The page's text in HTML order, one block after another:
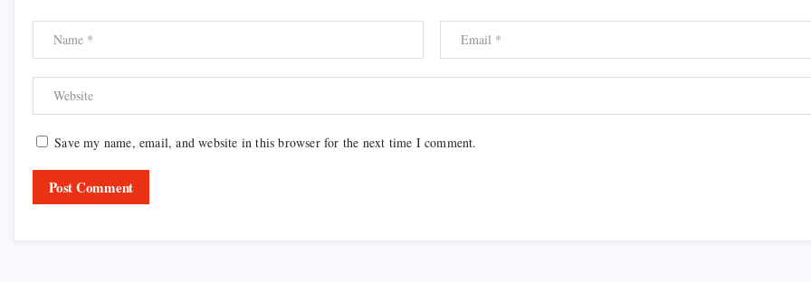
Save my name, email, and website in this browser for the next time I comment.